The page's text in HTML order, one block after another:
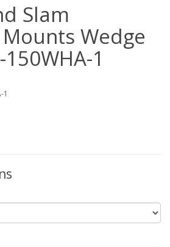
Slam
Wedge
1
1